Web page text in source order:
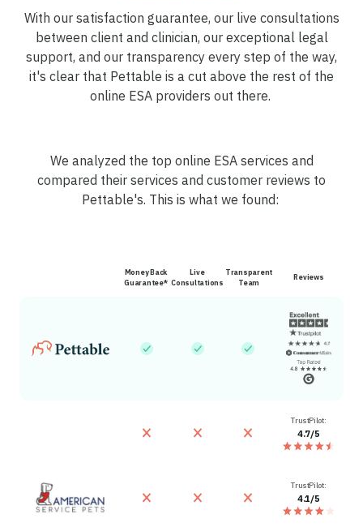
With our satisfaction guarantee, our live consultations
between client and clinician, our exceptional legal
support, and our transparency every step of the way,
it's clear that Pettable is a cut above the rest of the
online ESA providers out there.
We analyzed the top online ESA services and
compared their services and customer reviews to
Pettable's. This is what we found:
Money Back
Guarantee*
Live
Consultations
Transparent
Team
Reviews
TrustPilot:
4.7/5
TrustPilot:
4.1/5